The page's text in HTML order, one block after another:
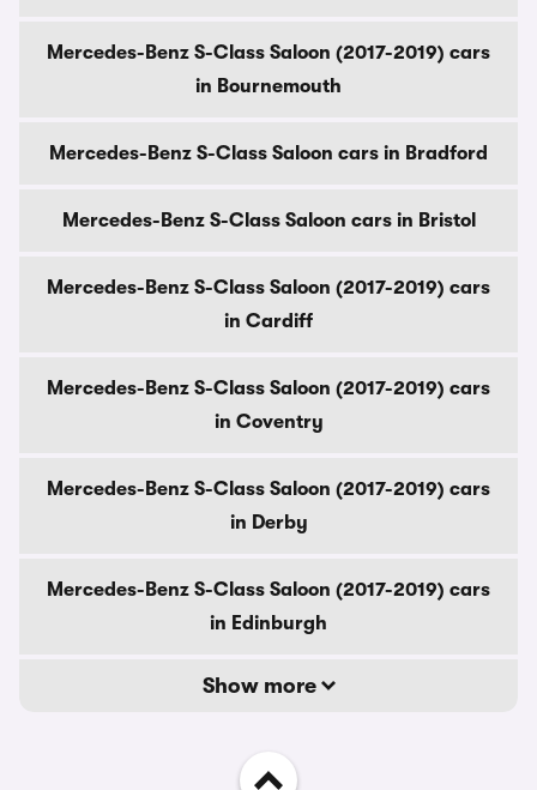
Mercedes-Benz S-Class Saloon (2017-2019) cars
in Bournemouth
Mercedes-Benz S-Class Saloon cars in Bradford
Mercedes-Benz S-Class Saloon cars in Bristol
Mercedes-Benz S-Class Saloon (2017-2019) cars
in Cardiff
Mercedes-Benz S-Class Saloon (2017-2019) cars
in Coventry
Mercedes-Benz S-Class Saloon (2017-2019) cars
in Derby
Mercedes-Benz S-Class Saloon (2017-2019) cars
in Edinburgh
Show more